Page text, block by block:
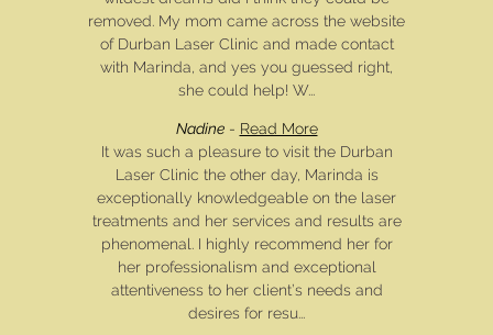
removed. My mom came across the website
of Durban Laser Clinic and made contact
with Marinda, and yes you guessed right,
she could help! W...
Nadine- Read More
It was such a pleasure to visit the Durban
Laser Clinic the other day, Marinda is
exceptionally knowledgeable on the laser
treatments and her services and results are
phenomenal. I highly recommend her for
her professionalism and exceptional
attentiveness to her client’s needs and
desires for resu...